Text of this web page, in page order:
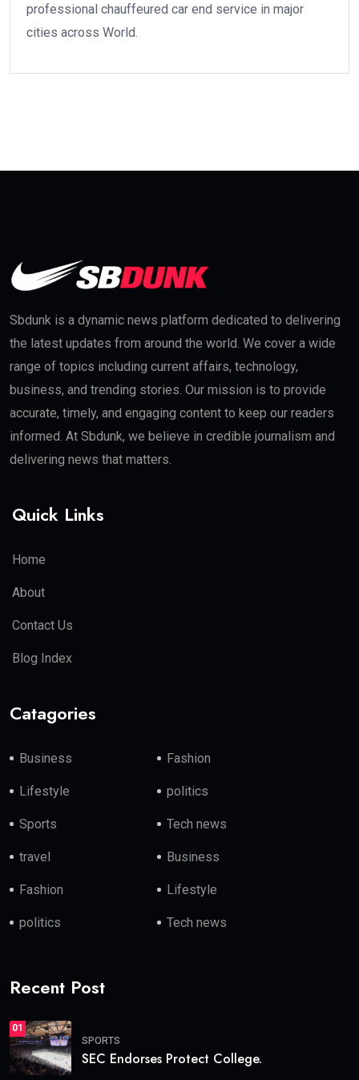
professional chauffeured car end service in major
cities across World.
Sbdunk is a dynamic news platform dedicated to delivering
the latest updates from around the world. We cover a wide
range of topics including current affairs, technology,
business, and trending stories. Our mission is to provide
accurate, timely, and engaging content to keep our readers
informed. At Sbdunk, we believe in credible journalism and
delivering news that matters.
Quick Links
Home
About
Contact Us
Blog Index
Catagories
Business Fashion
Lifestyle politics
Sports Tech news
travel Business
Fashion Lifestyle
politics Tech news
Recent Post
01
SPORTS
SEC Endorses Protect College.